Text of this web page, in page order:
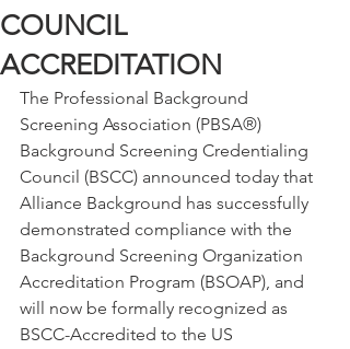
COUNCIL
ACCREDITATION
The Professional Background
Screening Association (PBSA®)
Background Screening Credentialing
Council (BSCC) announced today that
Alliance Background has successfully
demonstrated compliance with the
Background Screening Organization
Accreditation Program (BSOAP), and
will now be formally recognized as
BSCC-Accredited to the US